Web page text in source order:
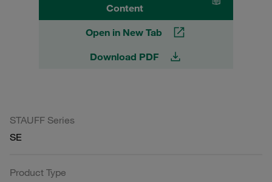
Content
Open in New Tab
Download PDF
STAUFF Series
SE
Product Type